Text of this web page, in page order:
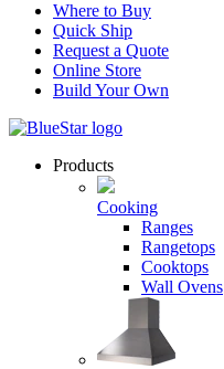
Where to Buy
Quick Ship
Request a Quote
Online Store
Build Your Own
Products
Cooking
Ranges
Rangetops
Cooktops
Wall Ovens